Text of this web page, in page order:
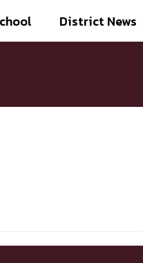
District News